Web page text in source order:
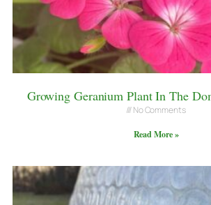
Growing Geranium Plant In The
No Comments
Read More »